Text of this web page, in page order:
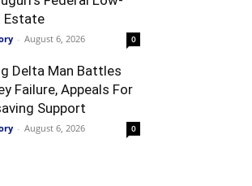
Estate
- August 6, 2026 0
Delta Man Battles
Failure, Appeals For
Support
- August 6, 2026 0